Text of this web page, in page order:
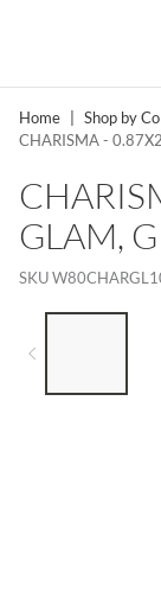
SKIP TO MAIN
Home Shop by
CHARISMA -
GLAM,
SKU